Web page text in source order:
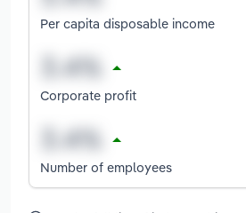
Per capita disposable income
Corporate profit
Number of employees